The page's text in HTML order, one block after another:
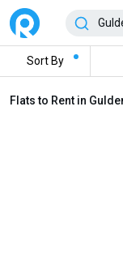
Sort By
Flats to Rent in